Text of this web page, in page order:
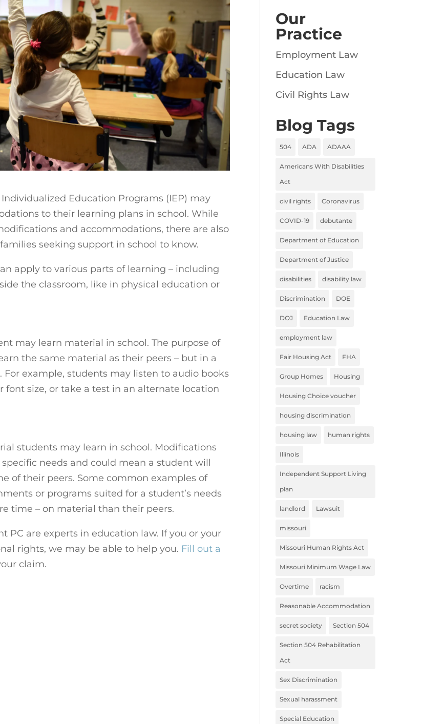
Education Programs (IEP) may
to their learning plans in school. While
and accommodations, there are also
seeking support in school to know.
apply to various parts of learning – including
the classroom, like in physical education or
may learn material in school. The purpose of
the same material as their peers – but in a
example, students may listen to audio books
size, or take a test in an alternate location
students may learn in school. Modifications
needs and could mean a student will
of their peers. Some common examples of
or programs suited for a student’s needs
time – on material than their peers.
PC are experts in education law. If you or your
rights, we may be able to help you. Fill out a
claim.
Our
Practice
Employment Law
Education Law
Civil Rights Law
Blog Tags
504 ADA ADAAA
Americans With Disabilities
Act
civil rights Coronavirus
COVID-19 debutante
Department of Education
Department of Justice
disabilities disability law
Discrimination DOE
DOJ Education Law
employment law
Fair Housing Act FHA
Group Homes Housing
Housing Choice voucher
housing discrimination
housing law human rights
Illinois
Independent Support Living
plan
landlord Lawsuit
missouri
Missouri Human Rights Act
Missouri Minimum Wage Law
Overtime racism
Reasonable Accommodation
secret society Section 504
Section 504 Rehabilitation
Act
Sex Discrimination
Sexual harassment
Special Education